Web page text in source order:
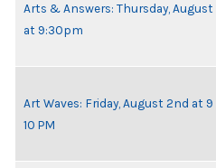
Arts & Answers: Thursday, August
at 9:30pm
Art Waves: Friday, August 2nd at 9
10 PM